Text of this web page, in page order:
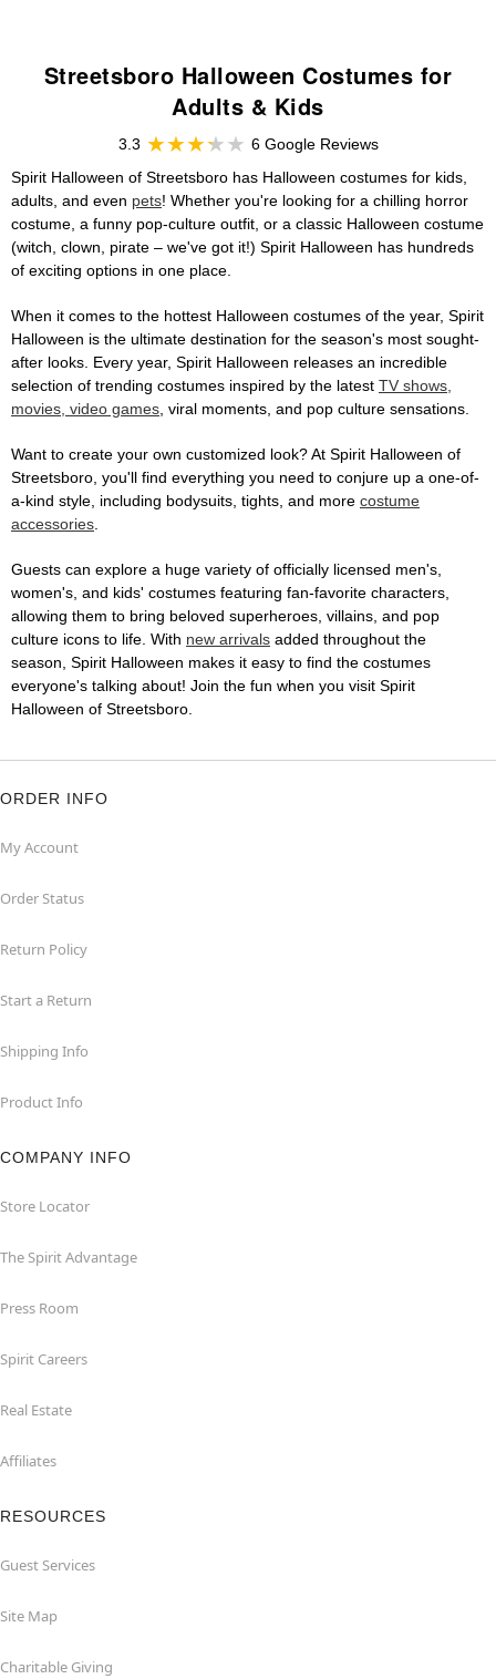
Streetsboro Halloween Costumes for
Adults & Kids
3.3
6 Google Reviews
Spirit Halloween of Streetsboro has Halloween costumes for kids,
adults, and even pets! Whether you're looking for a chilling horror
costume, a funny pop-culture outfit, or a classic Halloween costume
(witch, clown, pirate – we've got it!) Spirit Halloween has hundreds
of exciting options in one place.
When it comes to the hottest Halloween costumes of the year, Spirit
Halloween is the ultimate destination for the season's most sought-
after looks. Every year, Spirit Halloween releases an incredible
selection of trending costumes inspired by the latest TV shows,
movies, video games, viral moments, and pop culture sensations.
Want to create your own customized look? At Spirit Halloween of
Streetsboro, you'll find everything you need to conjure up a one-of-
a-kind style, including bodysuits, tights, and more costume
accessories.
Guests can explore a huge variety of officially licensed men's,
women's, and kids' costumes featuring fan-favorite characters,
allowing them to bring beloved superheroes, villains, and pop
culture icons to life. With new arrivals added throughout the
season, Spirit Halloween makes it easy to find the costumes
everyone's talking about! Join the fun when you visit Spirit
Halloween of Streetsboro.
ORDER INFO
My Account
Order Status
Return Policy
Start a Return
Shipping Info
Product Info
COMPANY INFO
Store Locator
The Spirit Advantage
Press Room
Spirit Careers
Real Estate
Affiliates
RESOURCES
Guest Services
Site Map
Charitable Giving